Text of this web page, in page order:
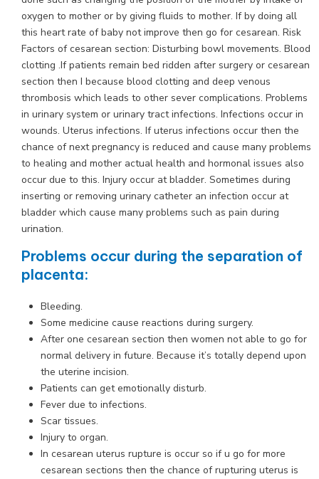
oxygen to mother or by giving fluids to mother. If by doing all
this heart rate of baby not improve then go for cesarean. Risk
Factors of cesarean section: Disturbing bowl movements. Blood
clotting .If patients remain bed ridden after surgery or cesarean
section then I because blood clotting and deep venous
thrombosis which leads to other sever complications. Problems
in urinary system or urinary tract infections. Infections occur in
wounds. Uterus infections. If uterus infections occur then the
chance of next pregnancy is reduced and cause many problems
to healing and mother actual health and hormonal issues also
occur due to this. Injury occur at bladder. Sometimes during
inserting or removing urinary catheter an infection occur at
bladder which cause many problems such as pain during
urination.
Problems occur during the separation of
placenta:
Bleeding.
Some medicine cause reactions during surgery.
After one cesarean section then women not able to go for
normal delivery in future. Because it’s totally depend upon
the uterine incision.
Patients can get emotionally disturb.
Fever due to infections.
Scar tissues.
Injury to organ.
In cesarean uterus rupture is occur so if u go for more
cesarean sections then the chance of rupturing uterus is